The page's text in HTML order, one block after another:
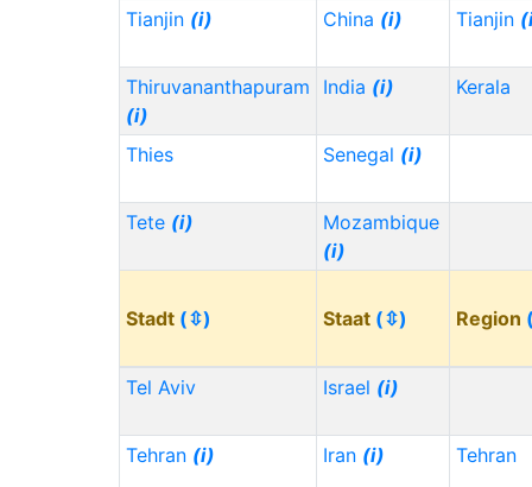
Tianjin (i) China (i) Tianjin
Thiruvananthapuram
(i)
India (i) Kerala
Thies Senegal (i)
Tete (i)
Mozambique
(i)
Stadt (⇳) Staat (⇳) Region
Tel Aviv Israel (i)
Tehran (i) Iran (i) Tehran